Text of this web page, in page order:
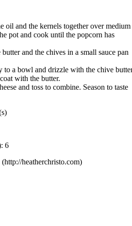
oil and the kernels together over medium
pot and cook until the popcorn has
and the chives in a small sauce pan
to a bowl and drizzle with the chive
with the butter.
and toss to combine. Season to taste
6
heatherchristo.com)